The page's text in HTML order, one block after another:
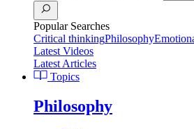
Popular Searches
Critical thinkingPhilosophy
Latest Videos
Latest Articles
Topics
Philosophy